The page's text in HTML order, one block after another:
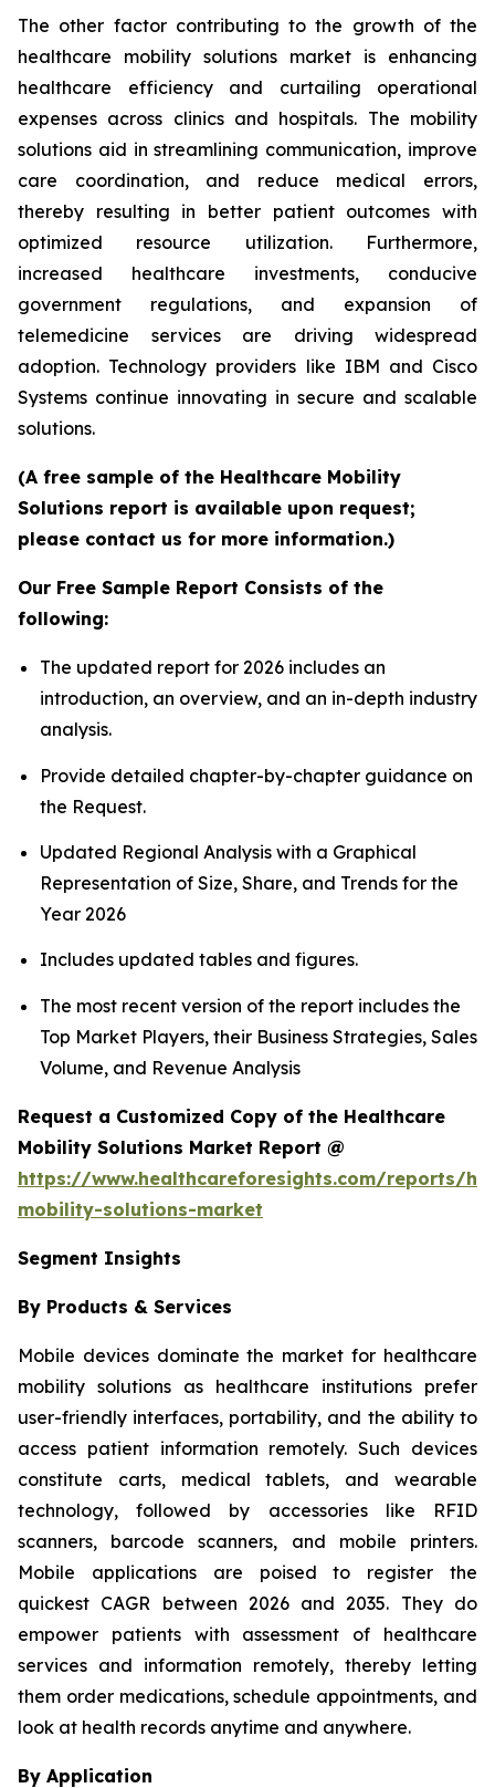
The other factor contributing to the growth of the
healthcare mobility solutions market is enhancing
healthcare efficiency and curtailing operational
expenses across clinics and hospitals. The mobility
solutions aid in streamlining communication, improve
care coordination, and reduce medical errors,
thereby resulting in better patient outcomes with
optimized resource utilization. Furthermore,
increased healthcare investments, conducive
government regulations, and expansion of
telemedicine services are driving widespread
adoption. Technology providers like IBM and Cisco
Systems continue innovating in secure and scalable
solutions.
(A free sample of the Healthcare Mobility
Solutions report is available upon request;
please contact us for more information.)
Our Free Sample Report Consists of the
following:
The updated report for 2026 includes an
introduction, an overview, and an in-depth industry
analysis.
Provide detailed chapter-by-chapter guidance on
the Request.
Updated Regional Analysis with a Graphical
Representation of Size, Share, and Trends for the
Year 2026
Includes updated tables and figures.
The most recent version of the report includes the
Top Market Players, their Business Strategies, Sales
Volume, and Revenue Analysis
Request a Customized Copy of the Healthcare
Mobility Solutions Market Report @
https://www.healthcareforesights.com/reports/
mobility-solutions-market
Segment Insights
By Products & Services
Mobile devices dominate the market for healthcare
mobility solutions as healthcare institutions prefer
user-friendly interfaces, portability, and the ability to
access patient information remotely. Such devices
constitute carts, medical tablets, and wearable
technology, followed by accessories like RFID
scanners, barcode scanners, and mobile printers.
Mobile applications are poised to register the
quickest CAGR between 2026 and 2035. They do
empower patients with assessment of healthcare
services and information remotely, thereby letting
them order medications, schedule appointments, and
look at health records anytime and anywhere.
By Application